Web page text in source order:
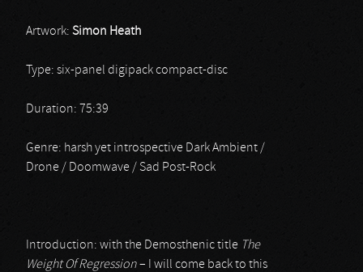
Artwork: Simon Heath
Type: six-panel digipack compact-disc
Duration: 75:39
Genre: harsh yet introspective Dark Ambient /
Drone / Doomwave / Sad Post-Rock
Introduction: with the Demosthenic title The
Weight Of Regression– I will come back to this